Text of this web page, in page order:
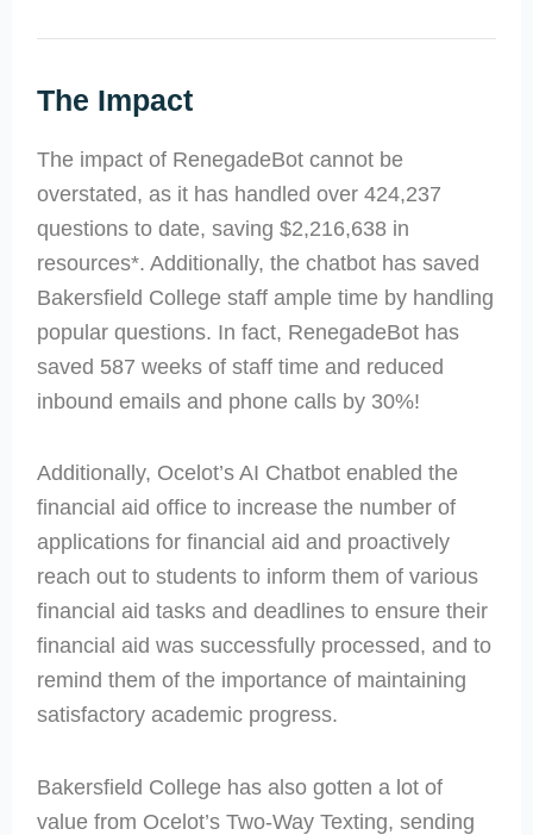
The Impact
The impact of RenegadeBot cannot be
overstated, as it has handled over 424,237
questions to date, saving $2,216,638 in
resources*. Additionally, the chatbot has saved
Bakersfield College staff ample time by handling
popular questions. In fact, RenegadeBot has
saved 587 weeks of staff time and reduced
inbound emails and phone calls by 30%!
Additionally, Ocelot’s AI Chatbot enabled the
financial aid office to increase the number of
applications for financial aid and proactively
reach out to students to inform them of various
financial aid tasks and deadlines to ensure their
financial aid was successfully processed, and to
remind them of the importance of maintaining
satisfactory academic progress.
Bakersfield College has also gotten a lot of
value from Ocelot’s Two-Way Texting, sending